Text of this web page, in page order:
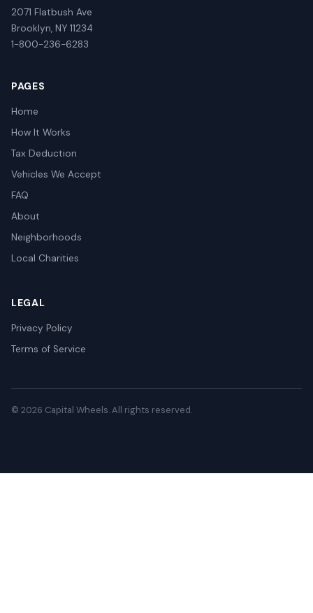
2071 Flatbush Ave
Brooklyn, NY 11234
1-800-236-6283
PAGES
Home
How It Works
Tax Deduction
Vehicles We Accept
FAQ
About
Neighborhoods
Local Charities
LEGAL
Privacy Policy
Terms of Service
© 2026 Capital Wheels. All rights reserved.